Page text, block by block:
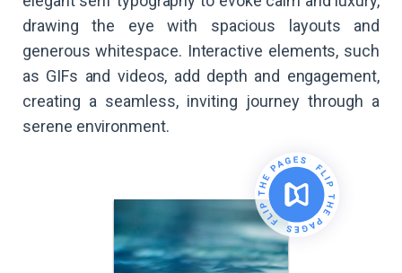
drawing the eye with spacious layouts and
generous whitespace. Interactive elements, such
as GIFs and videos, add depth and engagement,
creating a seamless, inviting journey through a
serene environment.